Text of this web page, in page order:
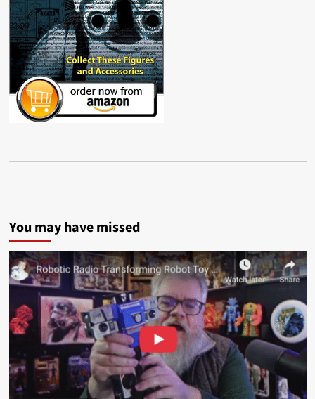
You may have missed